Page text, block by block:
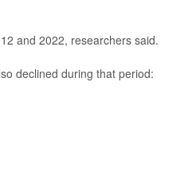
and 2022, researchers said.
declined during that period: